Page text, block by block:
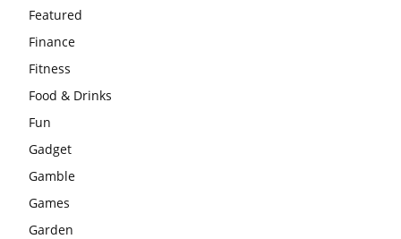
Featured
Finance
Fitness
Food & Drinks
Fun
Gadget
Gamble
Games
Garden